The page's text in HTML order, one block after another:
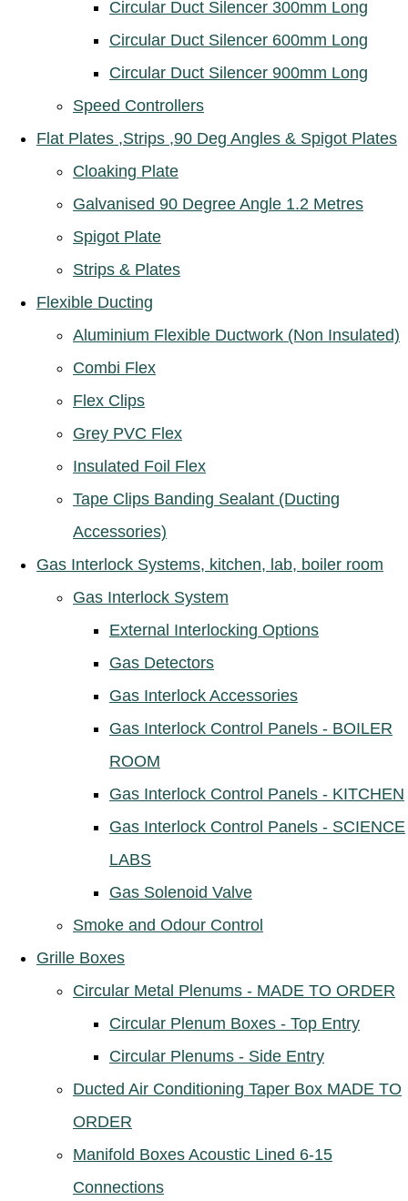
Circular Duct Silencer 300mm Long
Circular Duct Silencer 600mm Long
Circular Duct Silencer 900mm Long
Speed Controllers
Flat Plates ,Strips ,90 Deg Angles & Spigot Plates
Cloaking Plate
Galvanised 90 Degree Angle 1.2 Metres
Spigot Plate
Strips & Plates
Flexible Ducting
Aluminium Flexible Ductwork (Non Insulated)
Combi Flex
Flex Clips
Grey PVC Flex
Insulated Foil Flex
Tape Clips Banding Sealant (Ducting
Accessories)
Gas Interlock Systems, kitchen, lab, boiler room
Gas Interlock System
External Interlocking Options
Gas Detectors
Gas Interlock Accessories
Gas Interlock Control Panels - BOILER
ROOM
Gas Interlock Control Panels - KITCHEN
Gas Interlock Control Panels - SCIENCE
LABS
Gas Solenoid Valve
Smoke and Odour Control
Grille Boxes
Circular Metal Plenums - MADE TO ORDER
Circular Plenum Boxes - Top Entry
Circular Plenums - Side Entry
Ducted Air Conditioning Taper Box MADE TO
ORDER
Manifold Boxes Acoustic Lined 6-15
Connections